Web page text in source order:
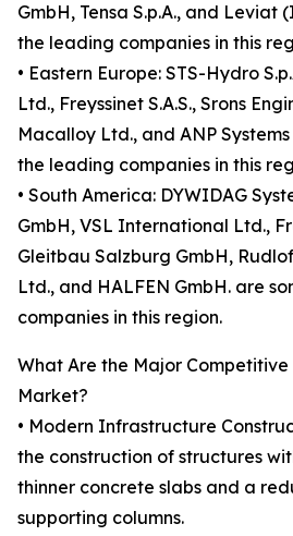
GmbH, Tensa S.p.A., and Leviat
the leading companies in this
• Eastern Europe: STS-Hydro
Ltd., Freyssinet S.A.S., Srons
Macalloy Ltd., and ANP
the leading companies in this
• South America: DYWIDAG
GmbH, VSL International Ltd.,
Gleitbau Salzburg GmbH,
Ltd., and HALFEN GmbH. are
companies in this region.
What Are the Major Competitive
Market?
• Modern Infrastructure
the construction of structures
thinner concrete slabs and a
supporting columns.